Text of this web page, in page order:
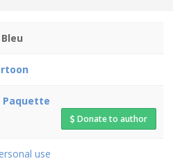
Paquette
Donate to author
use